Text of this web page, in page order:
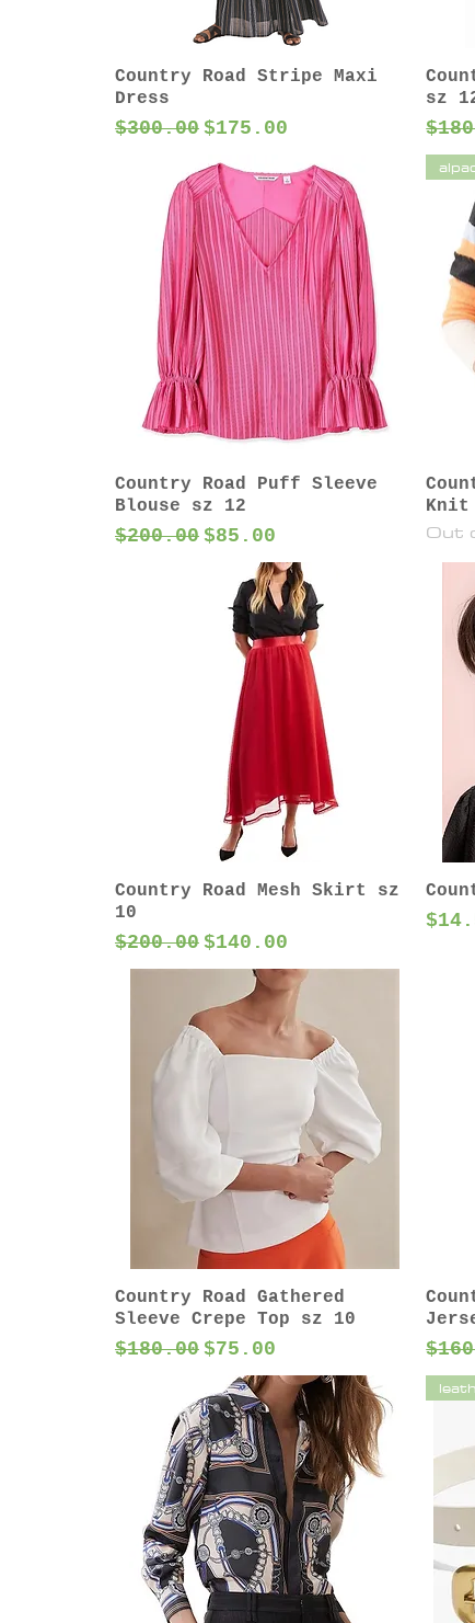
Country Road Stripe Maxi
Dress
Regular Price
$300.00 Sale Price
$175.00
sz
Country Road Puff Sleeve
Blouse sz 12
Regular Price
$200.00 Sale Price
$85.00
Knit
Out
Country Road Mesh Skirt sz
10
Regular Price
$200.00 Sale Price
$140.00
Country Road Gathered
Sleeve Crepe Top sz 10
Regular Price
$180.00 Sale Price
$75.00